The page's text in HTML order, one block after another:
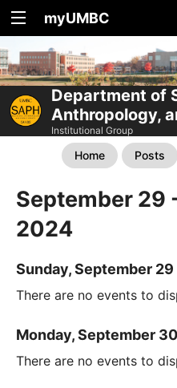
myUMBC
Department of
Anthropology,
Institutional Group
Home Posts
September 29
2024
Sunday, September 29
There are no events to
Monday, September 30
There are no events to